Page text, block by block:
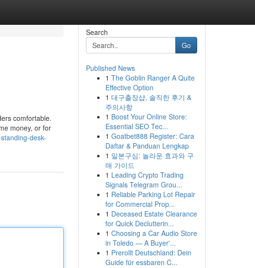
comfortable.
money, or for
desk-
Search
Go
Published News
1 The Goblin Ranger A Quite
Effective Option
1 대구출장샵, 솔직한 후기 &
주의사항
1 Boost Your Online Store:
Essential SEO Tec...
1 Goatbet888 Register: Cara
Daftar & Panduan Lengkap
1 일본구심: 놀라운 효과와 구
매 가이드
1 Leading Crypto Trading
Signals Telegram Grou...
1 Reliable Parking Lot Repair
for Commercial Prop...
1 Deceased Estate Clearance
for Quick Declutterin...
1 Choosing a Car Audio Store
in Toledo — A Buyer'...
1 Prerollt Deutschland: Dein
Guide für essbaren C...